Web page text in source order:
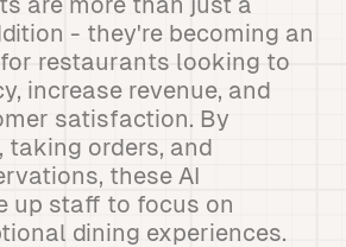
- they're becoming an
restaurants looking to
increase revenue, and
satisfaction. By
taking orders, and
these AI
up staff to focus on
dining experiences.